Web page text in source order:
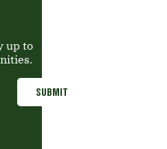
up to
SUBMIT